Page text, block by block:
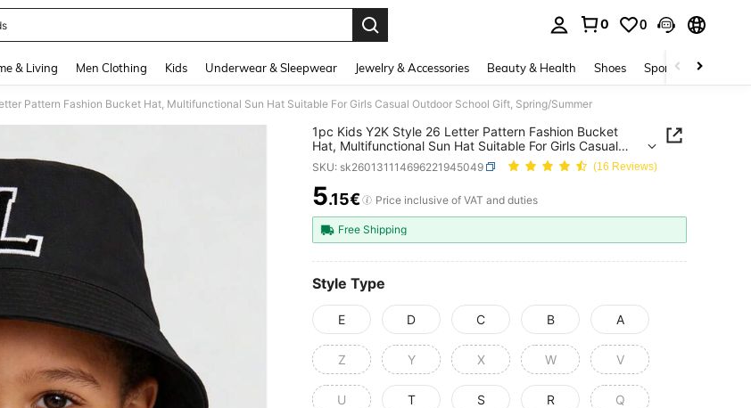
0 0
& Living Men Clothing Kids Underwear & Sleepwear Jewelry & Accessories Beauty & Health Shoes Sports & Outdoors
Pattern Fashion Bucket Hat, Multifunctional Sun Hat Suitable For Girls Casual Outdoor School Gift, Spring/Summer
1pc Kids Y2K Style 26 Letter Pattern Fashion Bucket
Hat, Multifunctional Sun Hat Suitable For Girls Casual
Outdoor School Gift, Spring/Summer
SKU: sk260131114696221945049 (16 Reviews)
PRICE AND AVAILABILITY
5.15€ Price inclusive of VAT and duties
Free Shipping
Style Type
E D C B A
Z Y X W V
U T S R Q